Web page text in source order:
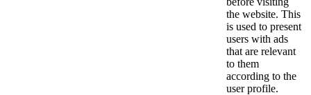
the website. This
is used to present
users with ads
that are relevant
to them
according to the
user profile.